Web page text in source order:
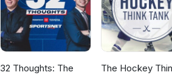
32 Thoughts: The
The Hockey